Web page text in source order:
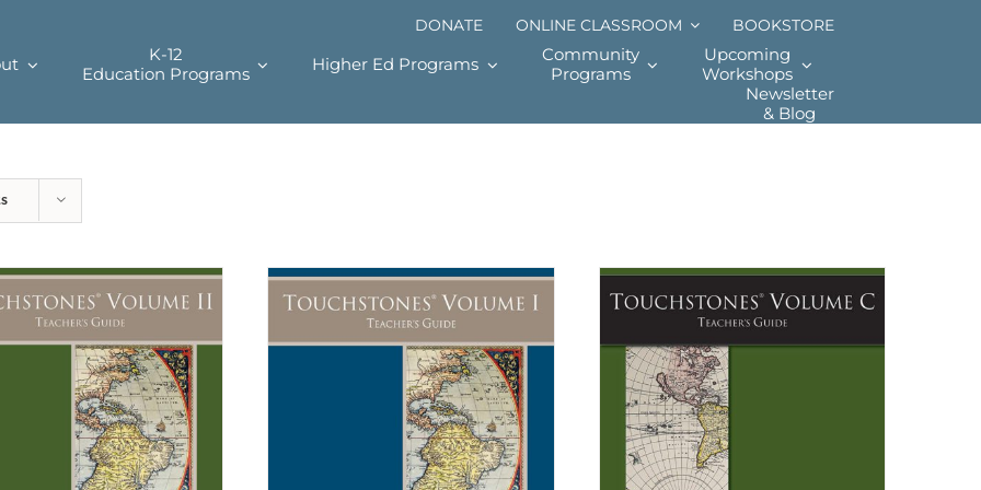
DONATE ONLINE CLASSROOM BOOKSTORE
K-12
Education Programs
Higher Ed Programs
Community
Programs
Upcoming
Workshops
Newsletter
& Blog